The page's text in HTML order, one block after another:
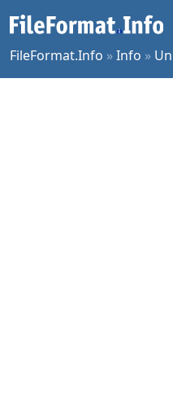
FileFormat.Info »Info »